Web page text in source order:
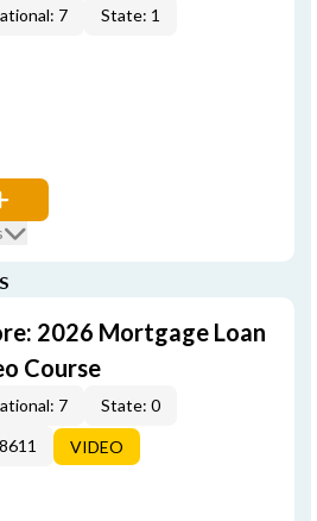
7 State: 1
2026 Mortgage Loan
Course
7
State: 0
VIDEO